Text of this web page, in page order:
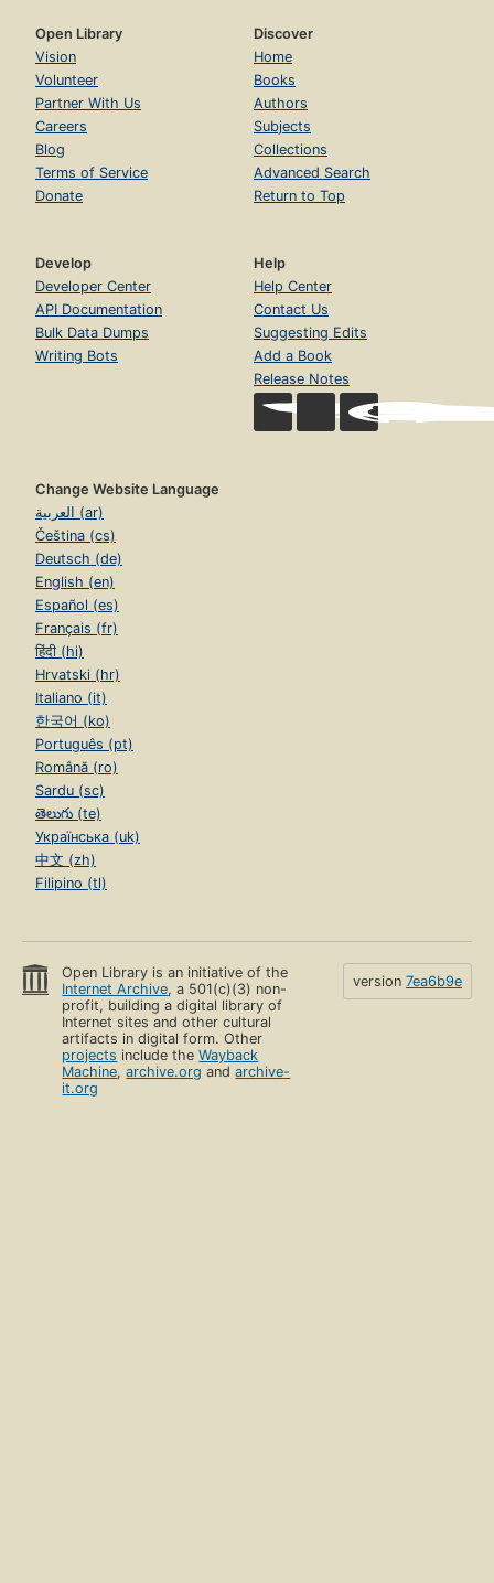
Open Library
Vision
Volunteer
Partner With Us
Careers
Blog
Terms of Service
Donate
Discover
Home
Books
Authors
Subjects
Collections
Advanced Search
Return to Top
Develop
Developer Center
API Documentation
Bulk Data Dumps
Writing Bots
Help
Help Center
Contact Us
Suggesting Edits
Add a Book
Release Notes
Change Website Language
العربية (ar)
Čeština (cs)
Deutsch (de)
English (en)
Español (es)
Français (fr)
हिंदी (hi)
Hrvatski (hr)
Italiano (it)
한국어 (ko)
Português (pt)
Română (ro)
Sardu (sc)
తెలుగు (te)
Українська (uk)
中文 (zh)
Filipino (tl)
Open Library is an initiative of the
Internet Archive, a 501(c)(3) non-
profit, building a digital library of
Internet sites and other cultural
artifacts in digital form. Other
projects include theWayback
Machine,archive.org andarchive-
it.org
version 7ea6b9e